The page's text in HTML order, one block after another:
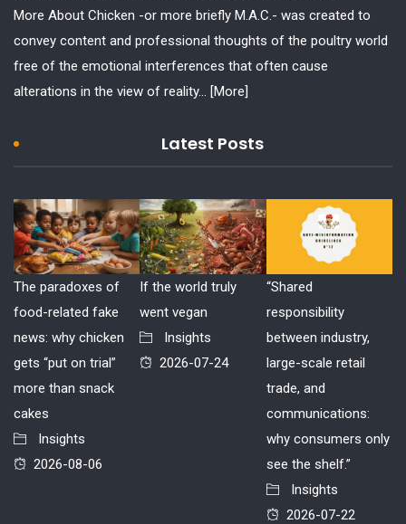
More About Chicken -or more briefly M.A.C.- was created to
convey content and professional thoughts of the poultry world
free of the emotional interferences that often cause
alterations in the view of reality... [More]
Latest Posts
The paradoxes of
food-related fake
news: why chicken
gets “put on trial”
more than snack
cakes
Insights
2026-08-06
If the world truly
went vegan
Insights
2026-07-24
“Shared
responsibility
between industry,
large-scale retail
trade, and
communications:
why consumers only
see the shelf.”
Insights
2026-07-22